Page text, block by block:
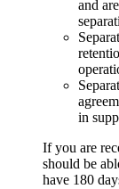
and
in
If you are
should be
have 180